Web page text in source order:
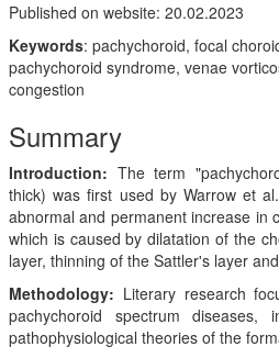
Published on website: 20.02.2023
Keywords: pachychoroid, focal
pachychoroid syndrome, venae
congestion
Summary
Introduction: The term
thick) was first used by Warrow et
abnormal and permanent increase in
which is caused by dilatation of the
layer, thinning of the Sattler's layer
Methodology: Literary research
pachychoroid spectrum diseases,
pathophysiological theories of the